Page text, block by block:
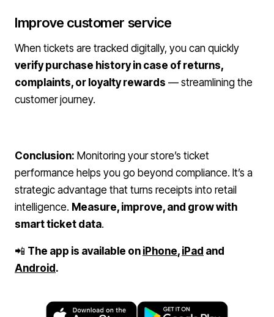
Improve customer service
When tickets are tracked digitally, you can quickly
verify purchase history in case of returns,
complaints, or loyalty rewards — streamlining the
customer journey.
Conclusion: Monitoring your store’s ticket
performance helps you go beyond compliance. It’s a
strategic advantage that turns receipts into retail
intelligence. Measure, improve, and grow with
smart ticket data.
📲 The app is available on iPhone, iPad and
Android .